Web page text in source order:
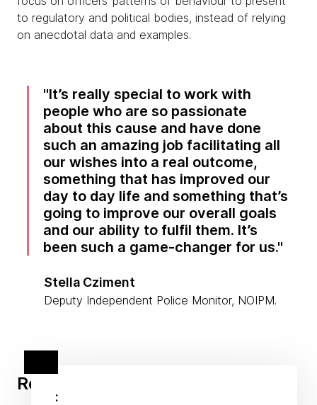
to regulatory and political bodies, instead of relying
on anecdotal data and examples.
It’s really special to work with
people who are so passionate
about this cause and have done
such an amazing job facilitating all
our wishes into a real outcome,
something that has improved our
day to day life and something that’s
going to improve our overall goals
and our ability to fulfil them. It’s
been such a game-changer for us.
Stella Cziment
Deputy Independent Police Monitor, NOIPM.
Related stories
: